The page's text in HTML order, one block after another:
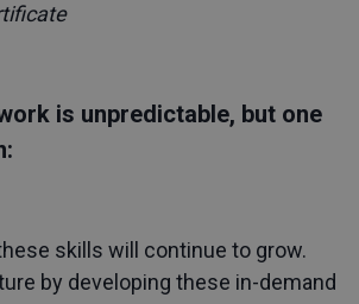
is unpredictable, but one
skills will continue to grow.
by developing these in-demand